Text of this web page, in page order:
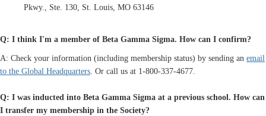
Pkwy., Ste. 130, St. Louis, MO 63146
Q: I think I'm a member of Beta Gamma Sigma. How can I confirm?
A: Check your information (including membership status) by sending an email
to the Global Headquarters. Or call us at 1-800-337-4677.
Q: I was inducted into Beta Gamma Sigma at a previous school. How can
I transfer my membership in the Society?